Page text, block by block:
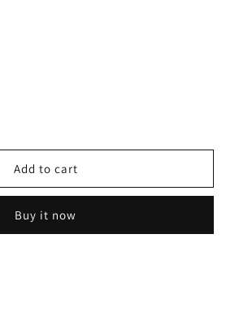
Add to cart
Buy it now